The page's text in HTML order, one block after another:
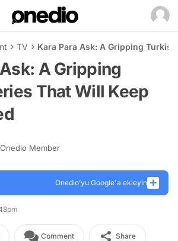
TV Kara Para Ask: A Gripping
A Gripping
That Will Keep
Member
Onedio’yu Google'a ekleyin
Comment Share